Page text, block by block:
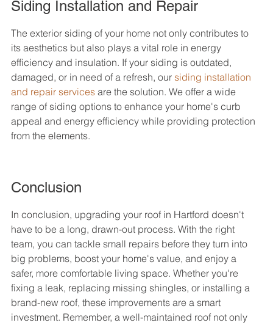
Siding Installation and Repair
The exterior siding of your home not only contributes to
its aesthetics but also plays a vital role in energy
efficiency and insulation. If your siding is outdated,
damaged, or in need of a refresh, our siding installation
and repair services are the solution. We offer a wide
range of siding options to enhance your home's curb
appeal and energy efficiency while providing protection
from the elements.
Conclusion
In conclusion, upgrading your roof in Hartford doesn't
have to be a long, drawn-out process. With the right
team, you can tackle small repairs before they turn into
big problems, boost your home's value, and enjoy a
safer, more comfortable living space. Whether you're
fixing a leak, replacing missing shingles, or installing a
brand-new roof, these improvements are a smart
investment. Remember, a well-maintained roof not only